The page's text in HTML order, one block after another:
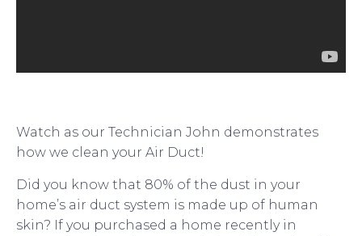
Watch as our Technician John demonstrates
how we clean your Air Duct!
Did you know that 80% of the dust in your
home’s air duct system is made up of human
skin? If you purchased a home recently in